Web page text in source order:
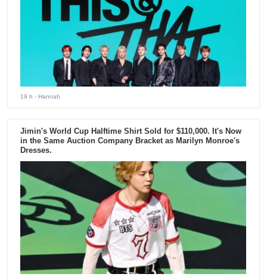
19 h - Hannah
Jimin's World Cup Halftime Shirt Sold for $110,000. It's Now
in the Same Auction Company Bracket as Marilyn Monroe's
Dresses.